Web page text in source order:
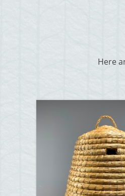
Here